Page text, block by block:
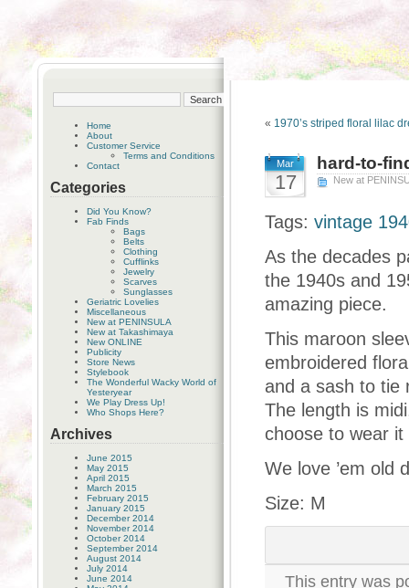
Home
About
Customer Service
Terms and Conditions
Contact
Categories
Did You Know?
Fab Finds
Bags
Belts
Clothing
Cufflinks
Jewelry
Scarves
Sunglasses
Geriatric Lovelies
Miscellaneous
New at PENINSULA
New at Takashimaya
New ONLINE
Publicity
Store News
Stylebook
The Wonderful Wacky World of
Yesteryear
We Play Dress Up!
Who Shops Here?
Archives
June 2015
May 2015
April 2015
March 2015
February 2015
January 2015
December 2014
November 2014
October 2014
September 2014
August 2014
July 2014
June 2014
« 1970’s striped floral lilac
Mar
17
hard-to-
New at
Tags: vintage
As the decades
the 1940s and
amazing piece.
This maroon
embroidered
and a sash to tie
The length is
choose to wear it
We love ’em old
Size: M
This entry was